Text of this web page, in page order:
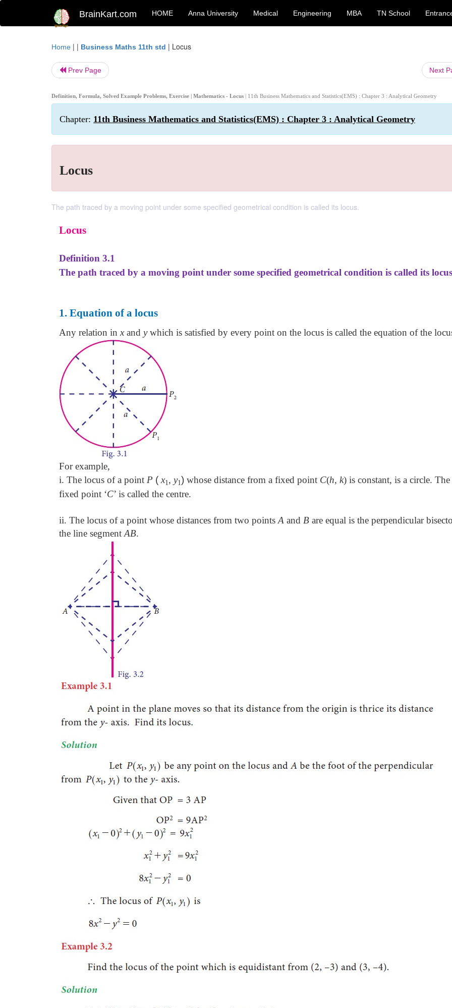
BrainKart.com HOME Anna University Medical Engineering MBA TN School
Home | | Business Maths 11th std | Locus
Prev Page Next
Definition, Formula, Solved Example Problems, Exercise | Mathematics - Locus | 11th Business Mathematics and Statistics(EMS) : Chapter 3 : Analytical Geometry
Chapter: 11th Business Mathematics and Statistics(EMS) : Chapter 3 : Analytical Geometry
Locus
The path traced by a moving point under some specified geometrical condition is called its locus.
Locus
Definition 3.1
The path traced by a moving point under some specified geometrical condition is called its
1. Equation of a locus
Any relation in x and y which is satisfied by every point on the locus is called the equation of the
For example,
i. The locus of a point P ( x1 , y1) whose distance from a fixed point C(h, k) is constant, is a circle. The
fixed point ‘C’ is called the centre.
ii. The locus of a point whose distances from two points A and B are equal is the perpendicular
the line segment AB.